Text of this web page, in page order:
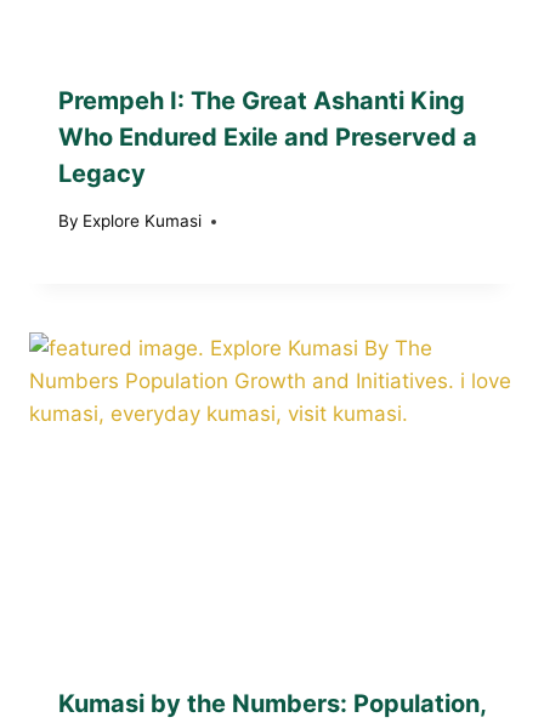
Prempeh I: The Great Ashanti King
Who Endured Exile and Preserved a
Legacy
By Explore Kumasi
Kumasi by the Numbers: Population,